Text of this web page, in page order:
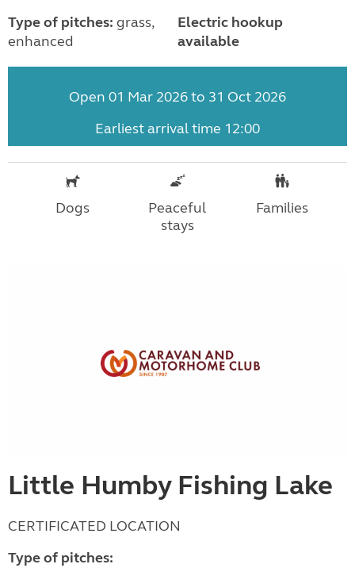
Type of pitches: grass,
enhanced
Electric hookup
available
Open 01 Mar 2026 to 31 Oct 2026
Earliest arrival time 12:00
Dogs
Peaceful
stays
Families
Little Humby Fishing Lake
CERTIFICATED LOCATION
Type of pitches: